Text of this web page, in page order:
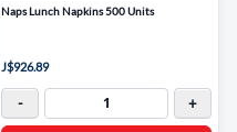
Naps Lunch Napkins 500 Units
J$926.89
- +